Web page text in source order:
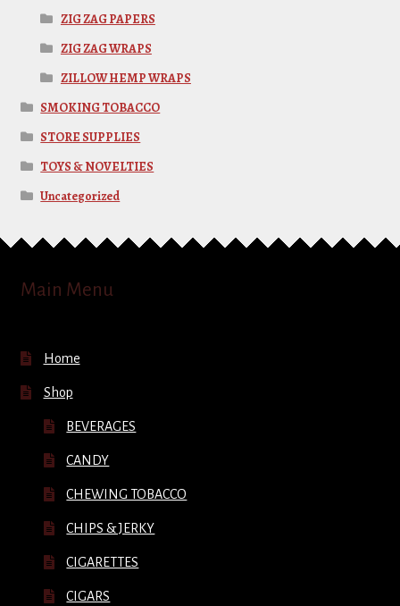
ZIG ZAG PAPERS
ZIG ZAG WRAPS
ZILLOW HEMP WRAPS
SMOKING TOBACCO
STORE SUPPLIES
TOYS & NOVELTIES
Uncategorized
Main Menu
Home
Shop
BEVERAGES
CANDY
CHEWING TOBACCO
CHIPS & JERKY
CIGARETTES
CIGARS